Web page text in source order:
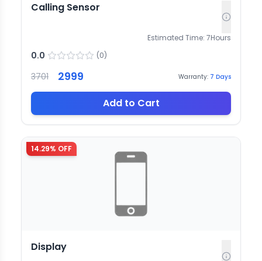
Calling Sensor
Estimated Time: 7Hours
0.0 (0)
3701 2999 Warranty: 7 Days
Add to Cart
14.29% OFF
Display